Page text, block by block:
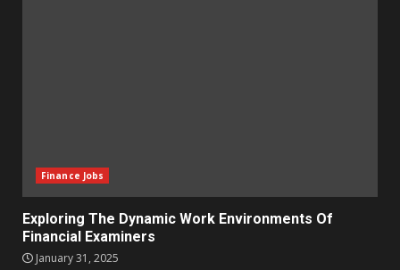
Finance Jobs
Exploring The Dynamic Work Environments Of
Financial Examiners
January 31, 2025